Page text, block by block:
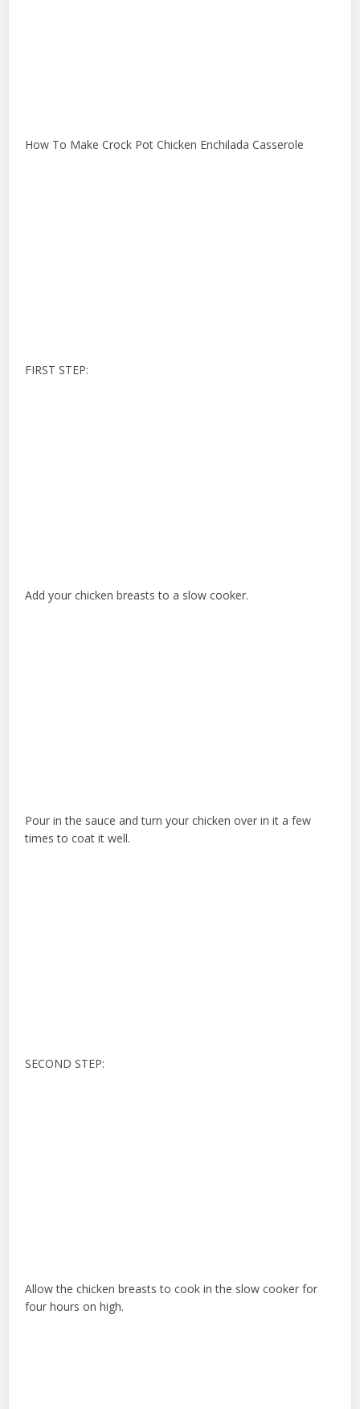
How To Make Crock Pot Chicken Enchilada Casserole
FIRST STEP:
Add your chicken breasts to a slow cooker.
Pour in the sauce and turn your chicken over in it a few
times to coat it well.
SECOND STEP:
Allow the chicken breasts to cook in the slow cooker for
four hours on high.